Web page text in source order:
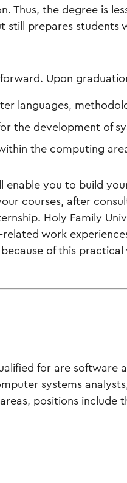
Thus, the degree is
still prepares students
Upon
languages,
the development of
the computing
you to build
courses, after
Holy Family
work
of this practical
for are software
systems
positions include